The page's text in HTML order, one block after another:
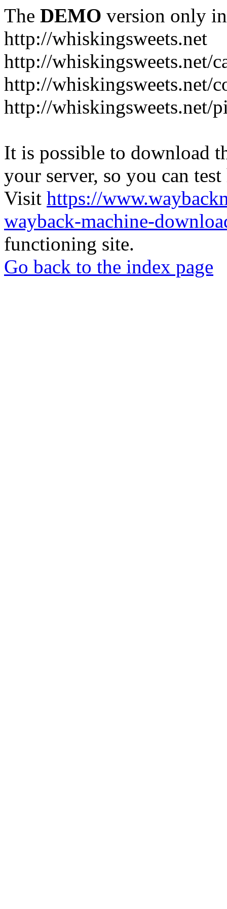
The DEMO version only
http://whiskingsweets.net
http://whiskingsweets.net/
http://whiskingsweets.net/
http://whiskingsweets.net/
It is possible to download
your server, so you can
Visit https://
wayback-machine-
functioning site.
Go back to the index page